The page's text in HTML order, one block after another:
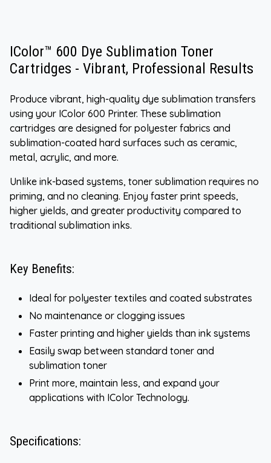
IColor™ 600 Dye Sublimation Toner
Cartridges - Vibrant, Professional Results
Produce vibrant, high-quality dye sublimation transfers
using your IColor 600 Printer. These sublimation
cartridges are designed for polyester fabrics and
sublimation-coated hard surfaces such as ceramic,
metal, acrylic, and more.
Unlike ink-based systems, toner sublimation requires no
priming, and no cleaning. Enjoy faster print speeds,
higher yields, and greater productivity compared to
traditional sublimation inks.
Key Benefits:
Ideal for polyester textiles and coated substrates
No maintenance or clogging issues
Faster printing and higher yields than ink systems
Easily swap between standard toner and
sublimation toner
Print more, maintain less, and expand your
applications with IColor Technology.
Specifications: